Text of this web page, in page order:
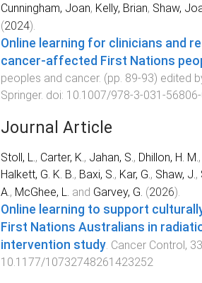
Cunningham, Joan, Kelly, Brian, Shaw,
(2024).
Online learning for clinicians and
cancer-affected First Nations
peoples and cancer. (pp. 89-93) edited
Springer. doi: 10.1007/978-3-031-
Journal Article
Stoll, L., Carter, K., Jahan, S., Dhillon, H. M.,
Halkett, G. K. B., Baxi, S., Kar, G., Shaw, J.,
A., McGhee, L. and Garvey, G. (2026).
Online learning to support
First Nations Australians in
intervention study. Cancer Control , 33
10.1177/10732748261423252